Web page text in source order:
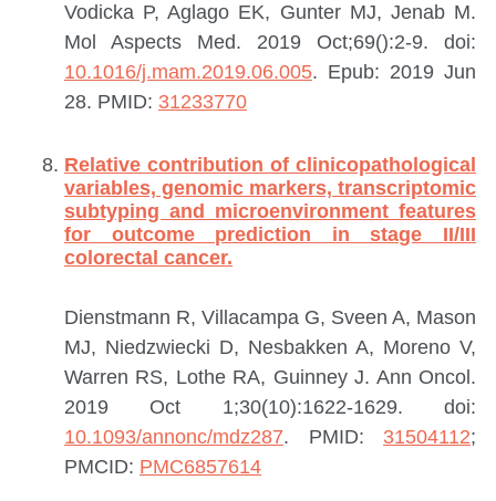
Vodicka P, Aglago EK, Gunter MJ, Jenab M.
Mol Aspects Med. 2019 Oct;69():2-9. doi:
10.1016/j.mam.2019.06.005. Epub: 2019 Jun
28. PMID: 31233770
Relative contribution of clinicopathological
variables, genomic markers, transcriptomic
subtyping and microenvironment features
for outcome prediction in stage II/III
colorectal cancer.
Dienstmann R, Villacampa G, Sveen A, Mason
MJ, Niedzwiecki D, Nesbakken A, Moreno V,
Warren RS, Lothe RA, Guinney J. Ann Oncol.
2019 Oct 1;30(10):1622-1629. doi:
10.1093/annonc/mdz287. PMID: 31504112;
PMCID: PMC6857614